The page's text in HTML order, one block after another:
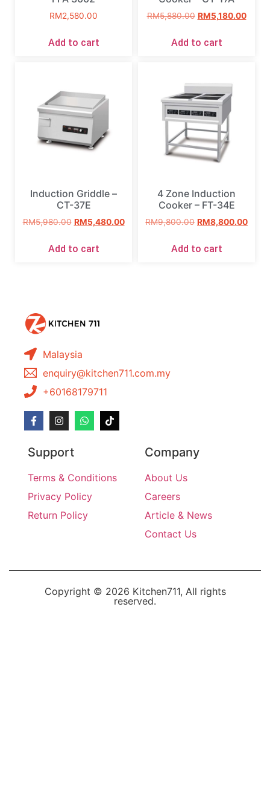
RM2,580.00
Add to cart
RM5,880.00 RM5,180.00
Add to cart
Induction Griddle –
CT-37E
RM5,980.00 RM5,480.00
Add to cart
4 Zone Induction
Cooker – FT-34E
RM9,800.00 RM8,800.00
Add to cart
Malaysia
enquiry@kitchen711.com.my
+60168179711
Support
Terms & Conditions
Privacy Policy
Return Policy
Company
About Us
Careers
Article & News
Contact Us
Copyright © 2026 Kitchen711, All rights
reserved.